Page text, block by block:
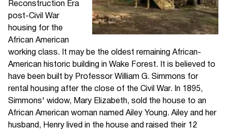
Reconstruction Era
post-Civil War
housing for the
African American
working class. It may be the oldest remaining African-
American historic building in Wake Forest. It is believed to
have been built by Professor William G. Simmons for
rental housing after the close of the Civil War. In 1895,
Simmons' widow, Mary Elizabeth, sold the house to an
African American woman named Ailey Young. Ailey and her
husband, Henry lived in the house and raised their 12